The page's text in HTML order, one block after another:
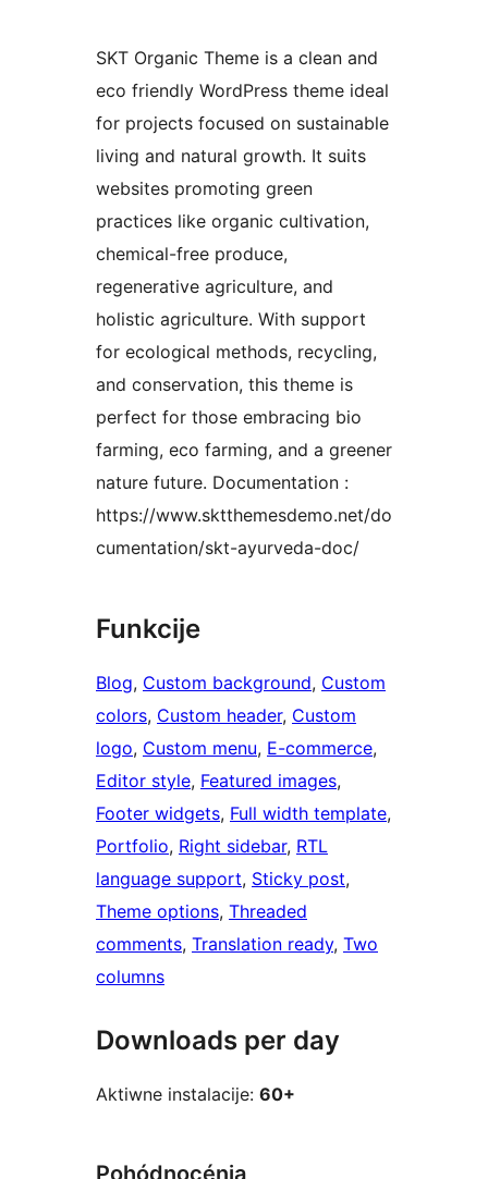
SKT Organic Theme is a clean and
eco friendly WordPress theme ideal
for projects focused on sustainable
living and natural growth. It suits
websites promoting green
practices like organic cultivation,
chemical-free produce,
regenerative agriculture, and
holistic agriculture. With support
for ecological methods, recycling,
and conservation, this theme is
perfect for those embracing bio
farming, eco farming, and a greener
nature future. Documentation :
https://www.sktthemesdemo.net/do
cumentation/skt-ayurveda-doc/
Funkcije
Blog, Custom background, Custom
colors, Custom header, Custom
logo, Custom menu, E-commerce
Editor style, Featured images
Footer widgets, Full width template
Portfolio, Right sidebar, RTL
language support, Sticky post
Theme options, Threaded
comments, Translation ready, Two
columns
Downloads per day
Aktiwne instalacije: 60+
Pohódnocénja